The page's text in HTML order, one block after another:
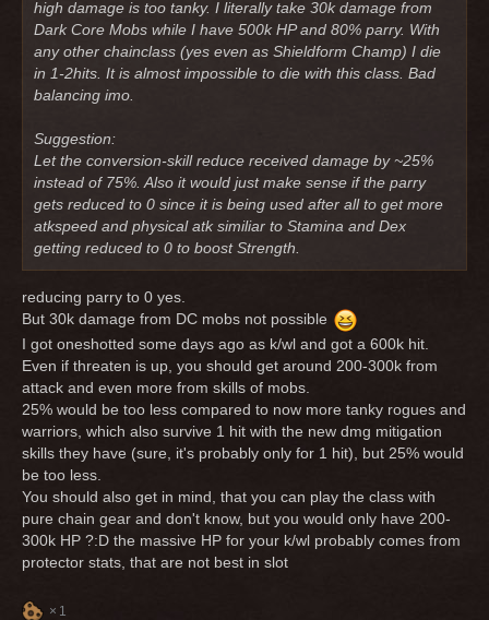
high damage is too tanky. I literally take 30k damage from
Dark Core Mobs while I have 500k HP and 80% parry. With
any other chainclass (yes even as Shieldform Champ) I die
in 1-2hits. It is almost impossible to die with this class. Bad
balancing imo.
Suggestion:
Let the conversion-skill reduce received damage by ~25%
instead of 75%. Also it would just make sense if the parry
gets reduced to 0 since it is being used after all to get more
atkspeed and physical atk similiar to Stamina and Dex
getting reduced to 0 to boost Strength.
reducing parry to 0 yes.
But 30k damage from DC mobs not possible
I got oneshotted some days ago as k/wl and got a 600k hit.
Even if threaten is up, you should get around 200-300k from
attack and even more from skills of mobs.
25% would be too less compared to now more tanky rogues and
warriors, which also survive 1 hit with the new dmg mitigation
skills they have (sure, it's probably only for 1 hit), but 25% would
be too less.
You should also get in mind, that you can play the class with
pure chain gear and don't know, but you would only have 200-
300k HP ?:D the massive HP for your k/wl probably comes from
protector stats, that are not best in slot
1